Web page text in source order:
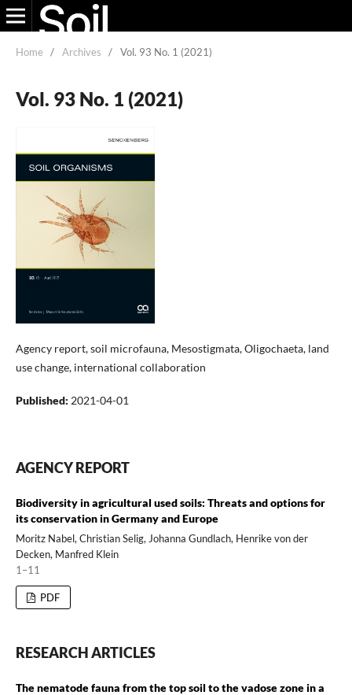
Home / Archives / Vol. 93 No. 1 (2021)
Vol. 93 No. 1 (2021)
Agency report, soil microfauna, Mesostigmata, Oligochaeta, land
use change, international collaboration
Published: 2021-04-01
AGENCY REPORT
Biodiversity in agricultural used soils: Threats and options for
its conservation in Germany and Europe
Moritz Nabel, Christian Selig, Johanna Gundlach, Henrike von der
Decken, Manfred Klein
1–11
PDF
RESEARCH ARTICLES
The nematode fauna from the top soil to the vadose zone in a